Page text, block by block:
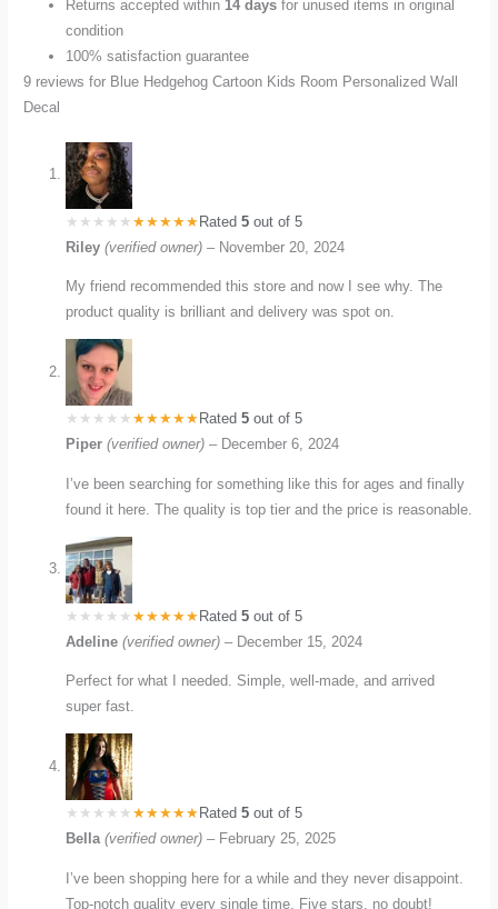
Returns accepted within 14 days for unused items in original
condition
100% satisfaction guarantee
9 reviews for Blue Hedgehog Cartoon Kids Room Personalized Wall
Decal
Rated5 out of 5
Riley(verified owner) – November 20, 2024
My friend recommended this store and now I see why. The
product quality is brilliant and delivery was spot on.
Rated5 out of 5
Piper(verified owner) – December 6, 2024
I’ve been searching for something like this for ages and finally
found it here. The quality is top tier and the price is reasonable.
Rated5 out of 5
Adeline(verified owner) – December 15, 2024
Perfect for what I needed. Simple, well-made, and arrived
super fast.
Rated5 out of 5
Bella(verified owner) – February 25, 2025
I’ve been shopping here for a while and they never disappoint.
Top-notch quality every single time. Five stars, no doubt!